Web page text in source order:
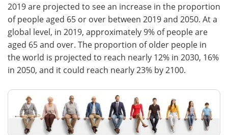
2019 are projected to see an increase in the proportion
of people aged 65 or over between 2019 and 2050. At a
global level, in 2019, approximately 9% of people are
aged 65 and over. The proportion of older people in
the world is projected to reach nearly 12% in 2030, 16%
in 2050, and it could reach nearly 23% by 2100.